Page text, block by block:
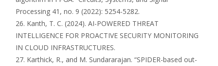
Processing 41, no. 9 (2022): 5254-5282.
26. Kanth, T. C. (2024). AI-POWERED THREAT
INTELLIGENCE FOR PROACTIVE SECURITY MONITORING
IN CLOUD INFRASTRUCTURES.
27. Karthick, R., and M. Sundararajan. “SPIDER-based out-